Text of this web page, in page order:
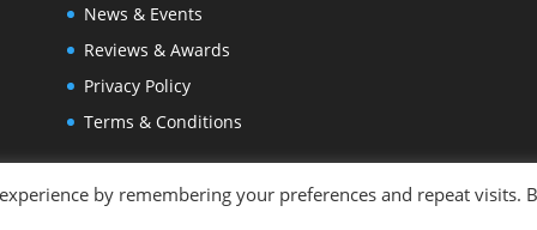
News & Events
Reviews & Awards
Privacy Policy
Terms & Conditions
byJoleen Cronin
by remembering your preferences and repeat visits.